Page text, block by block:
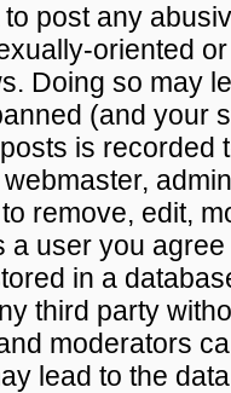
post any
oriented
Doing so may
(and your
is recorded
remove, edit,
a user you
in a
third party
moderators
lead to the